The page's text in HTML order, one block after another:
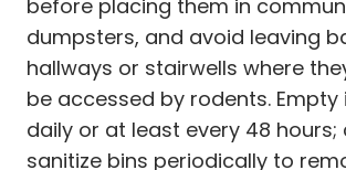
before placing them in
dumpsters, and avoid leaving
hallways or stairwells where
be accessed by rodents.
daily or at least every 48 hours;
sanitize bins periodically to